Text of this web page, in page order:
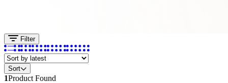
Filter
Sort
1Product Found